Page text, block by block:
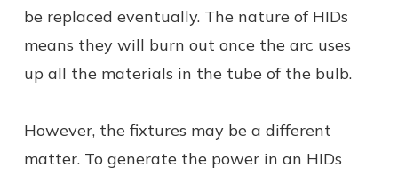
be replaced eventually. The nature of HIDs
means they will burn out once the arc uses
up all the materials in the tube of the bulb.
However, the fixtures may be a different
matter. To generate the power in an HIDs